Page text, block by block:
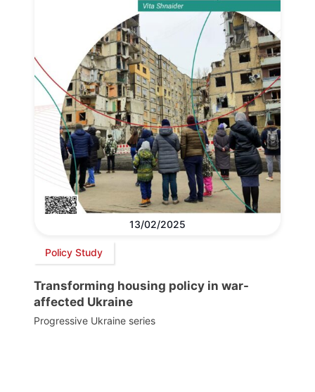
13/02/2025
Policy Study
Transforming housing policy in war-
affected Ukraine
Progressive Ukraine series